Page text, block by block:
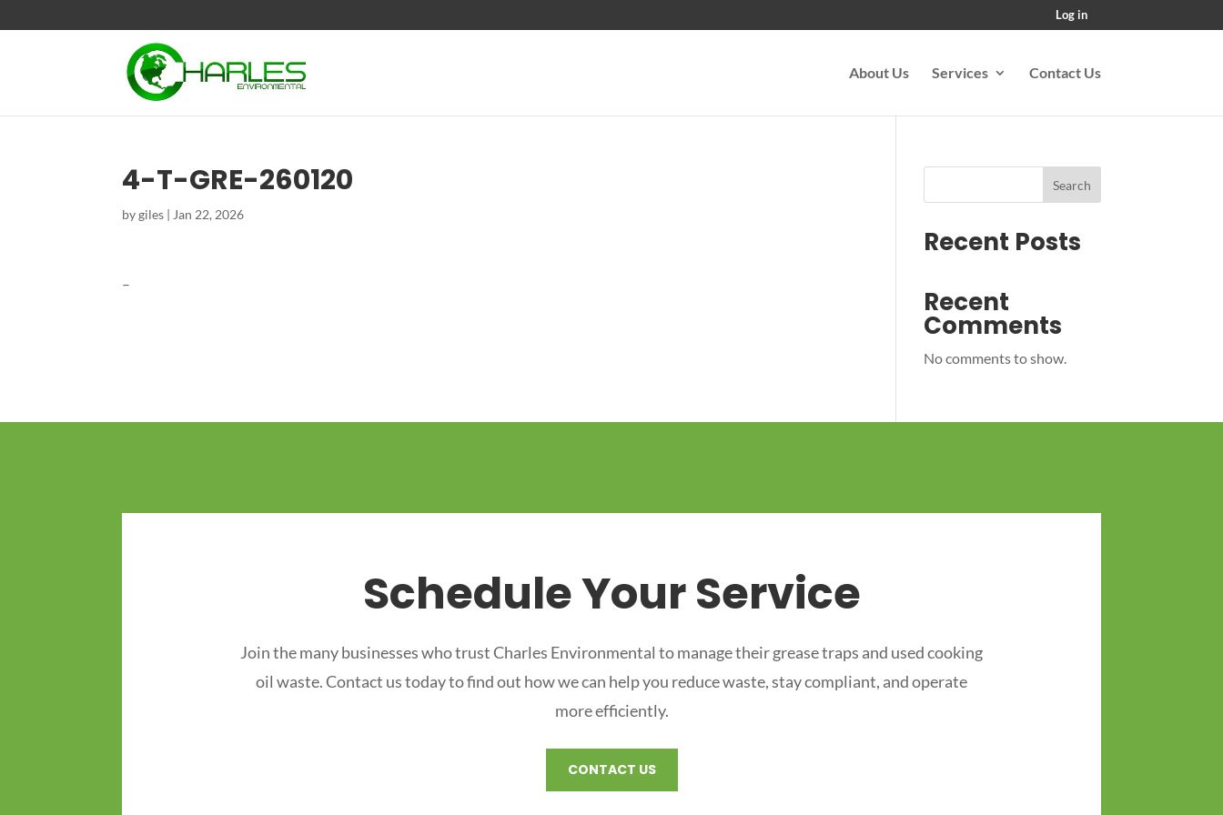
Log in
About Us Services Contact Us
4-T-GRE-260120
bygiles | Jan 22, 2026
–
Search
Recent Posts
Recent
Comments
No comments to show.
Schedule Your Service
Join the many businesses who trust Charles Environmental to manage their grease traps and used cooking
oil waste. Contact us today to find out how we can help you reduce waste, stay compliant, and operate
more efficiently.
CONTACT US